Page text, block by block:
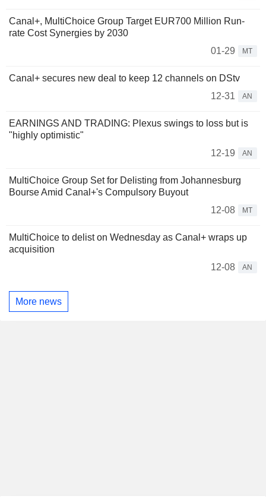
Canal+, MultiChoice Group Target EUR700 Million Run-
rate Cost Synergies by 2030
01-29
MT
Canal+ secures new deal to keep 12 channels on DStv
12-31
AN
EARNINGS AND TRADING: Plexus swings to loss but is
"highly optimistic"
12-19
AN
MultiChoice Group Set for Delisting from Johannesburg
Bourse Amid Canal+'s Compulsory Buyout
12-08
MT
MultiChoice to delist on Wednesday as Canal+ wraps up
acquisition
12-08
AN
More news